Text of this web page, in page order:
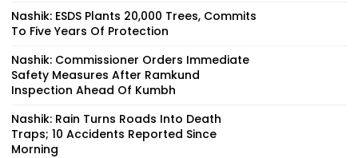
Nashik: ESDS Plants 20,000 Trees, Commits
To Five Years Of Protection
Nashik: Commissioner Orders Immediate
Safety Measures After Ramkund
Inspection Ahead Of Kumbh
Nashik: Rain Turns Roads Into Death
Traps; 10 Accidents Reported Since
Morning